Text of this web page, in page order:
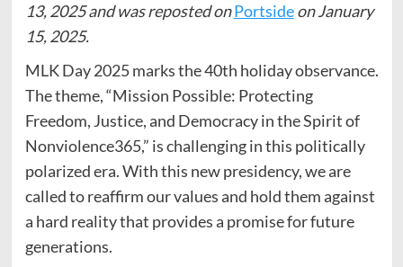
13, 2025 and was reposted onPortsideon January
15, 2025.
MLK Day 2025 marks the 40th holiday observance.
The theme, “Mission Possible: Protecting
Freedom, Justice, and Democracy in the Spirit of
Nonviolence365,” is challenging in this politically
polarized era. With this new presidency, we are
called to reaffirm our values and hold them against
a hard reality that provides a promise for future
generations.